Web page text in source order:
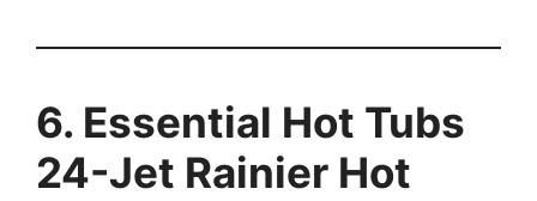
6. Essential Hot Tubs
24-Jet Rainier Hot